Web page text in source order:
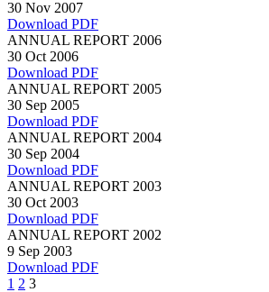
30 Nov 2007
Download PDF
ANNUAL REPORT 2006
30 Oct 2006
Download PDF
ANNUAL REPORT 2005
30 Sep 2005
Download PDF
ANNUAL REPORT 2004
30 Sep 2004
Download PDF
ANNUAL REPORT 2003
30 Oct 2003
Download PDF
ANNUAL REPORT 2002
9 Sep 2003
Download PDF
Page
1 Page
2 Page
3